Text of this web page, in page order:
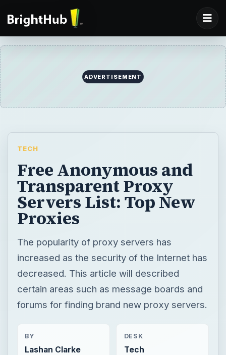
ADVERTISEMENT
TECH
Free Anonymous and
Transparent Proxy
Servers List: Top New
Proxies
The popularity of proxy servers has
increased as the security of the Internet has
decreased. This article will described
certain areas such as message boards and
forums for finding brand new proxy servers.
BY
Lashan Clarke
DESK
Tech